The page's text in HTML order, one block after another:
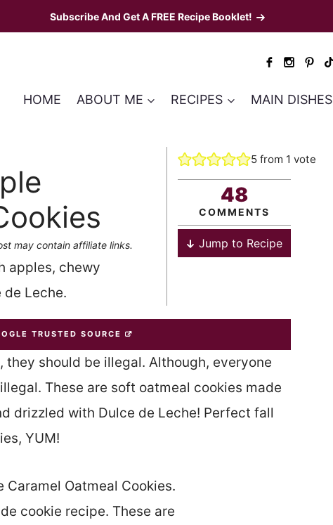
Subscribe And Get A FREE Recipe Booklet!
HOME ABOUT ME RECIPES MAIN DISHES
may contain affiliate links.
apples, chewy
Leche.
5from 1 vote
48
COMMENTS
Jump to Recipe
TRUSTED SOURCE
they should be illegal. Although, everyone
These are soft oatmeal cookies made
drizzled with Dulce de Leche! Perfect fall
YUM!